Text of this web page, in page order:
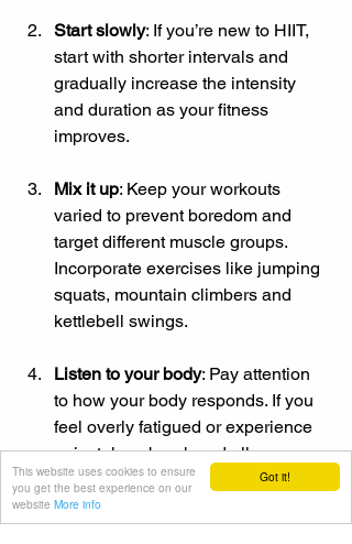
Got it!
This website uses cookies to ensure
you get the best experience on our
website More info
Start slowly: If you’re new to HIIT,
start with shorter intervals and
gradually increase the intensity
and duration as your fitness
improves.
Mix it up: Keep your workouts
varied to prevent boredom and
target different muscle groups.
Incorporate exercises like jumping
squats, mountain climbers and
kettlebell swings.
Listen to your body: Pay attention
to how your body responds. If you
feel overly fatigued or experience
pain, take a break and allow
adequate recovery time.